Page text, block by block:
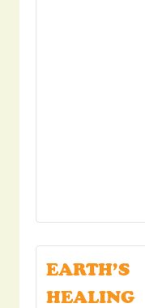
EARTH’S
HEALING